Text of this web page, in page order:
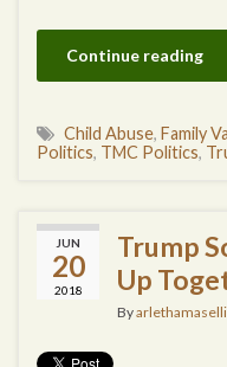
Continue reading
Child Abuse, Family
Politics, TMC Politics,
JUN
20
2018
Trump
Up
By